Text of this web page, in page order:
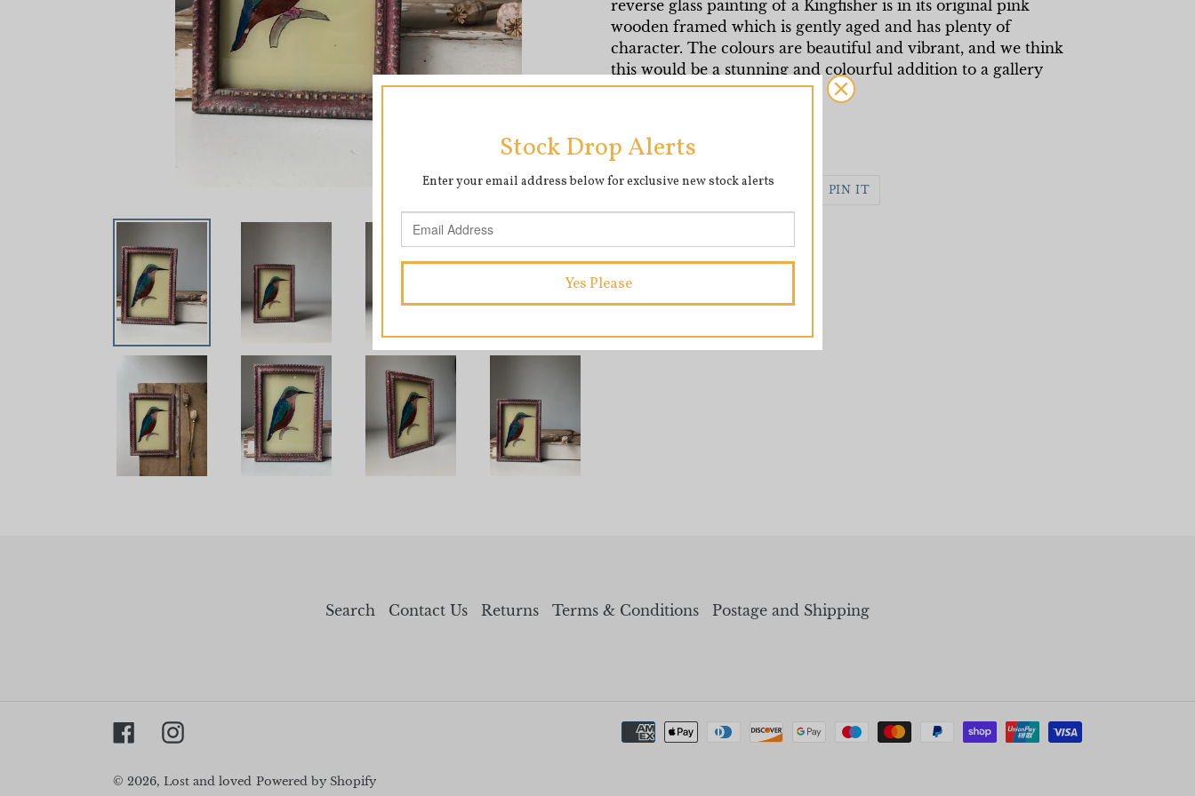
reverse glass painting of a Kingfisher is in its original pink
wooden framed which is gently aged and has plenty of
character. The colours are beautiful and vibrant, and we think
this would be a stunning and colourful addition to a gallery
wall.
Measures 17cm x 12cm
SHARE SHARE
FACEBOOK
TWEET
TWEET
TWITTER
PIN IT
Search Contact Us Returns Terms & Conditions Postage and Shipping
FacebookInstagram
Payment
© 2026, Lost and loved Powered by Shopify